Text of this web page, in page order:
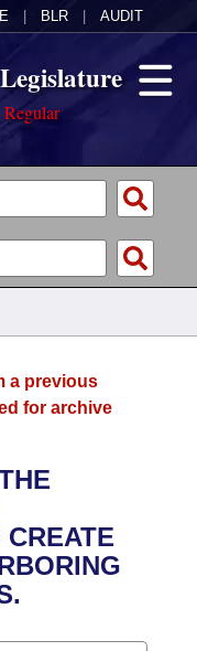
BLR AUDIT
of 1874
a previous
for archive